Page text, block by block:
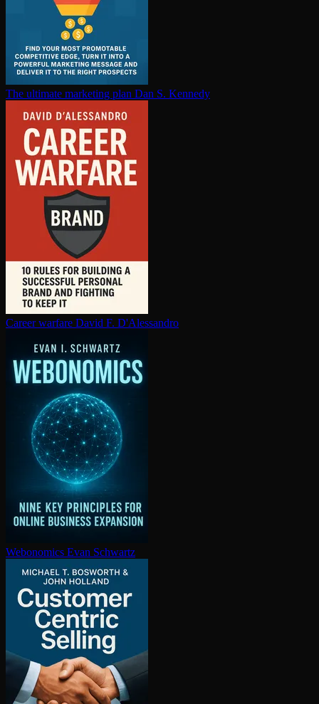
The ultimate marketing plan Dan S. Kennedy
Career warfare David F. D'Alessandro
Webonomics Evan Schwartz